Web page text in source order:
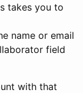
takes you to
name or email
field
with that